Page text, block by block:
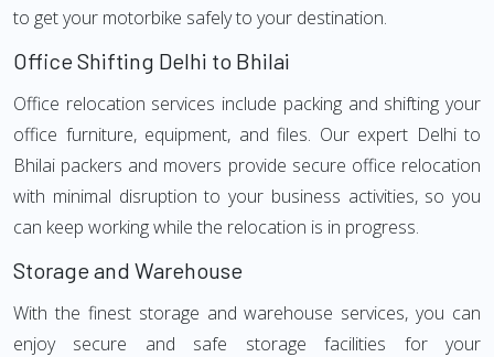
to get your motorbike safely to your destination.
Office Shifting Delhi to Bhilai
Office relocation services include packing and shifting your
office furniture, equipment, and files. Our expert Delhi to
Bhilai packers and movers provide secure office relocation
with minimal disruption to your business activities, so you
can keep working while the relocation is in progress.
Storage and Warehouse
With the finest storage and warehouse services, you can
enjoy secure and safe storage facilities for your